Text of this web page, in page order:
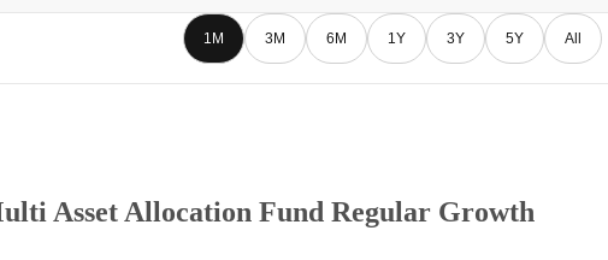
1M 3M 6M 1Y 3Y 5Y All
Asset Allocation Fund Regular Growth